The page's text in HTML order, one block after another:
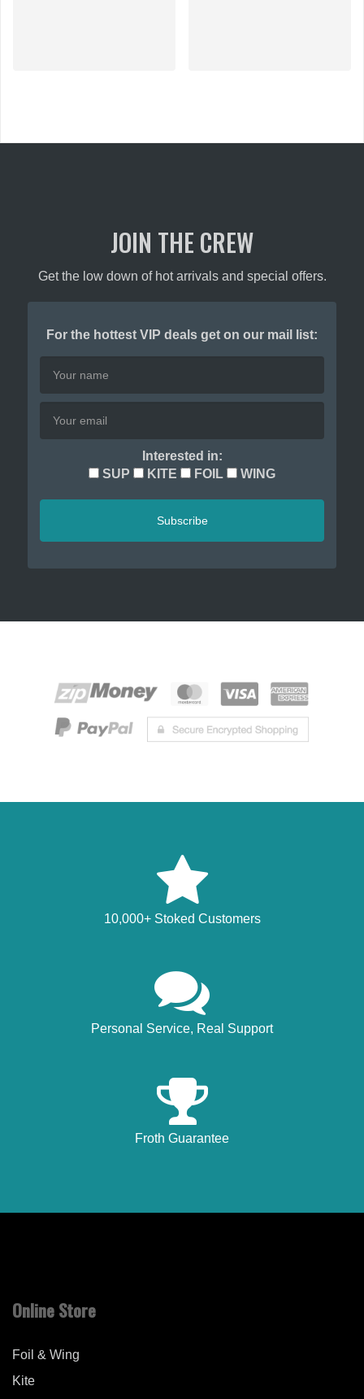
JOIN THE CREW
Get the low down of hot arrivals and special offers.
For the hottest VIP deals get on our mail list:
Interested in:
SUP
KITE FOIL WING
Subscribe
10,000+ Stoked Customers
Personal Service, Real Support
Froth Guarantee
Online Store
Foil & Wing
Kite